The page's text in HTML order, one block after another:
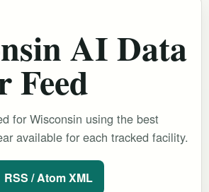
AI Data
Feed
for Wisconsin using the best
available for each tracked facility.
RSS / Atom XML